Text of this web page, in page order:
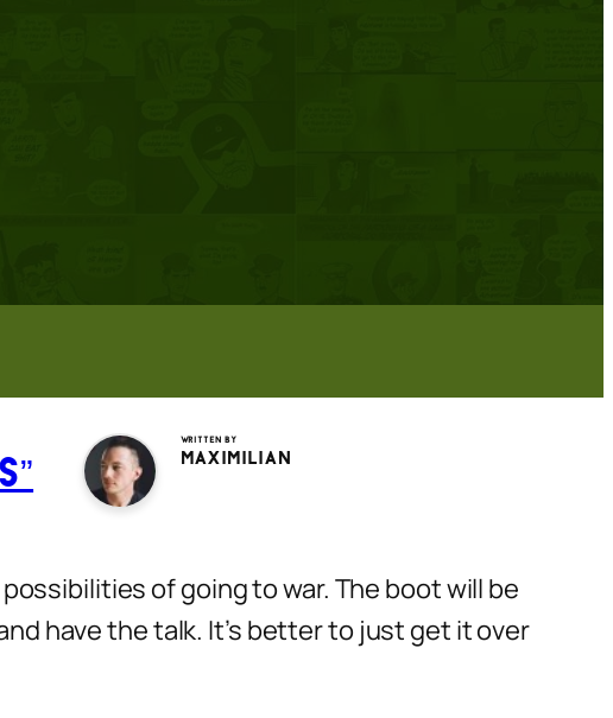
Written by
Maximilian
of going to war. The boot will be
have the talk. It’s better to just get it over